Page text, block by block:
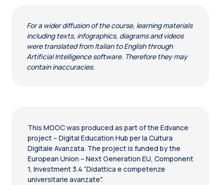
For a wider diffusion of the course, learning materials
including texts, infographics, diagrams and videos
were translated from Italian to English through
Artificial Intelligence software. Therefore they may
contain inaccuracies.
This MOOC was produced as part of the Edvance
project – Digital Education Hub per la Cultura
Digitale Avanzata. The project is funded by the
European Union – Next Generation EU, Component
1, Investment 3.4 “Didattica e competenze
universitarie avanzate".